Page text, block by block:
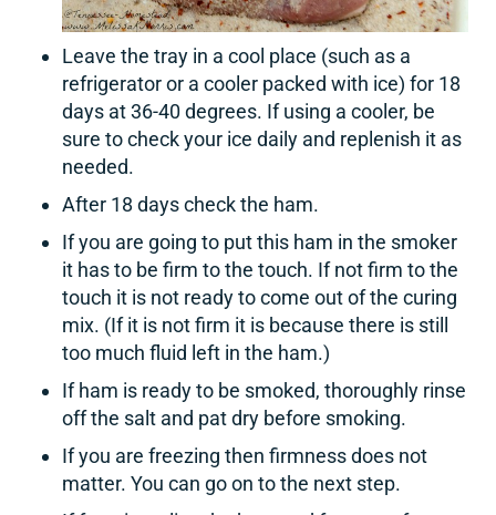
Leave the tray in a cool place (such as a
refrigerator or a cooler packed with ice) for 18
days at 36-40 degrees. If using a cooler, be
sure to check your ice daily and replenish it as
needed.
After 18 days check the ham.
If you are going to put this ham in the smoker
it has to be firm to the touch. If not firm to the
touch it is not ready to come out of the curing
mix. (If it is not firm it is because there is still
too much fluid left in the ham.)
If ham is ready to be smoked, thoroughly rinse
off the salt and pat dry before smoking.
If you are freezing then firmness does not
matter. You can go on to the next step.